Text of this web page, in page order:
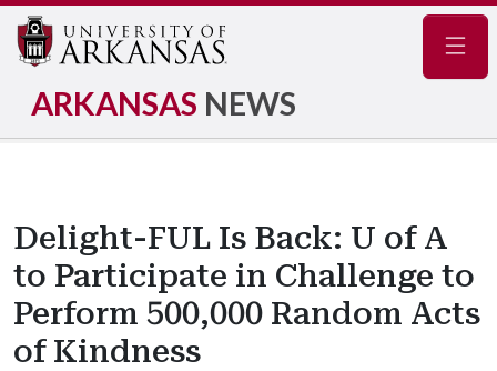
ARKANSAS NEWS
Delight-FUL Is Back: U of A
to Participate in Challenge to
Perform 500,000 Random Acts
of Kindness